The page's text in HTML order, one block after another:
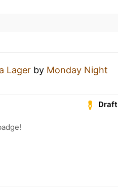
Lager by Monday Night
Draft